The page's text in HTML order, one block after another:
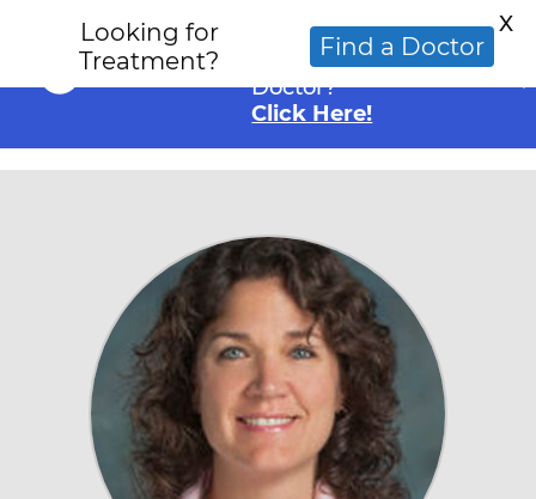
Looking for an
Alternative Cancer
Doctor?
Click Here!
Looking for
Treatment?
Find a Doctor
X